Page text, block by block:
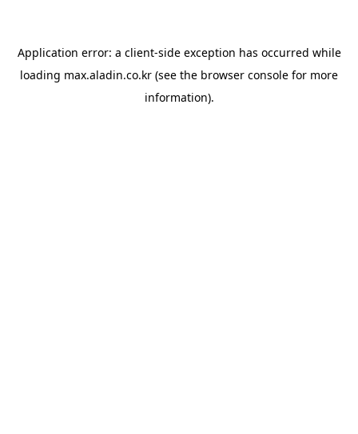
Application error: a client-side exception has occurred while
loading max.aladin.co.kr (see the browser console for more
information).